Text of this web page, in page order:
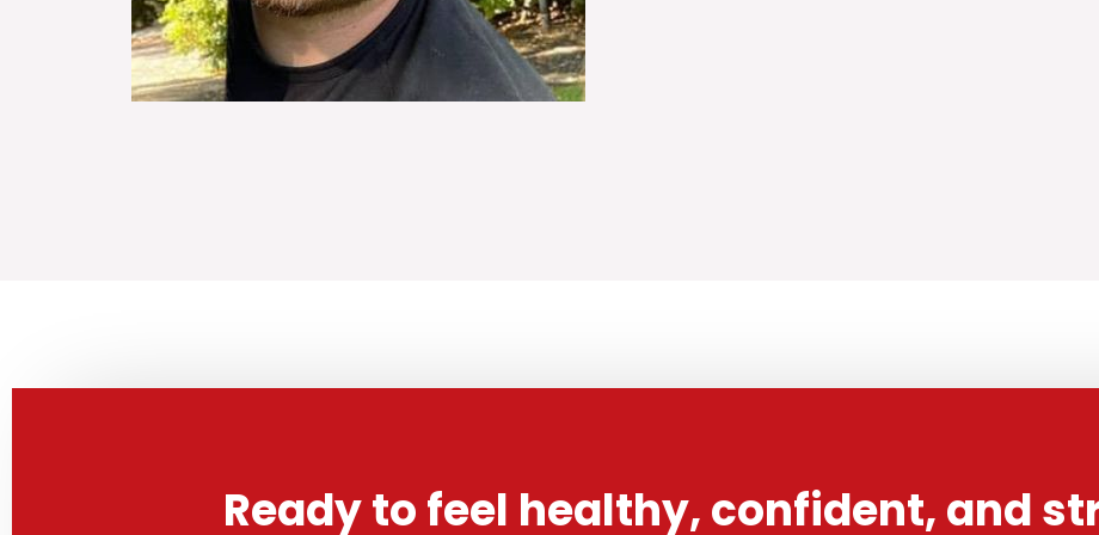
Ready to feel healthy, confident, and